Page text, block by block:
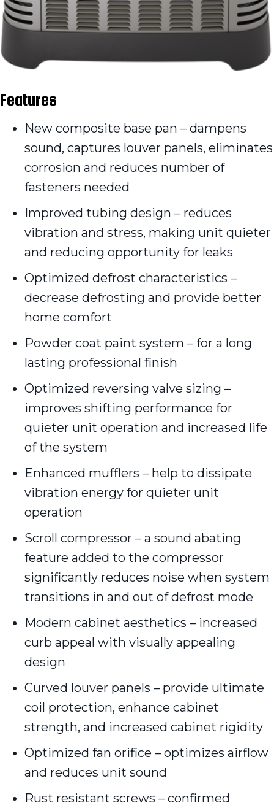
Features
New composite base pan – dampens
sound, captures louver panels, eliminates
corrosion and reduces number of
fasteners needed
Improved tubing design – reduces
vibration and stress, making unit quieter
and reducing opportunity for leaks
Optimized defrost characteristics –
decrease defrosting and provide better
home comfort
Powder coat paint system – for a long
lasting professional finish
Optimized reversing valve sizing –
improves shifting performance for
quieter unit operation and increased life
of the system
Enhanced mufflers – help to dissipate
vibration energy for quieter unit
operation
Scroll compressor – a sound abating
feature added to the compressor
significantly reduces noise when system
transitions in and out of defrost mode
Modern cabinet aesthetics – increased
curb appeal with visually appealing
design
Curved louver panels – provide ultimate
coil protection, enhance cabinet
strength, and increased cabinet rigidity
Optimized fan orifice – optimizes airflow
and reduces unit sound
Rust resistant screws – confirmed